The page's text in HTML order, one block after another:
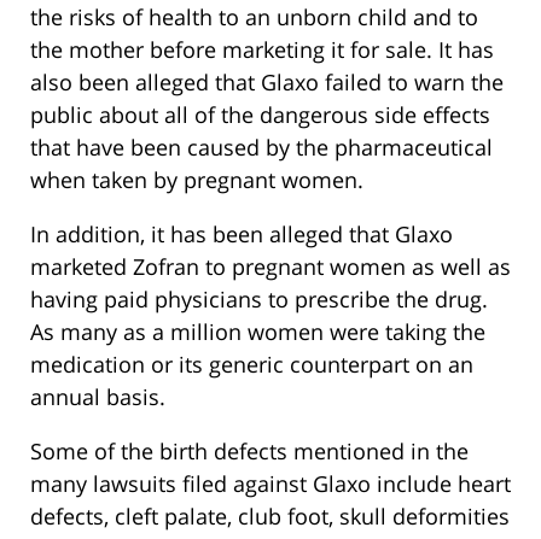
the risks of health to an unborn child and to
the mother before marketing it for sale. It has
also been alleged that Glaxo failed to warn the
public about all of the dangerous side effects
that have been caused by the pharmaceutical
when taken by pregnant women.
In addition, it has been alleged that Glaxo
marketed Zofran to pregnant women as well as
having paid physicians to prescribe the drug.
As many as a million women were taking the
medication or its generic counterpart on an
annual basis.
Some of the birth defects mentioned in the
many lawsuits filed against Glaxo include heart
defects, cleft palate, club foot, skull deformities